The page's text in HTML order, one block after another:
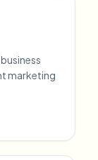
marketing